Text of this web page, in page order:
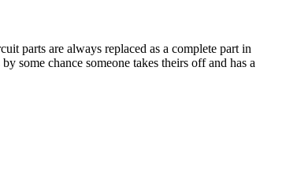
parts are always replaced as a complete part in
some chance someone takes theirs off and has a